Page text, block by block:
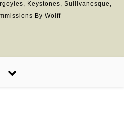
Keystones, Sullivanesque,
By Wolff